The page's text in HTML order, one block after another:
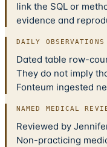
link the SQL or
evidence and
DAILY OBSERVATIONS
Dated table row-
They do not imply
Fonteum ingested
NAMED MEDICAL
Reviewed by
Non-practicing